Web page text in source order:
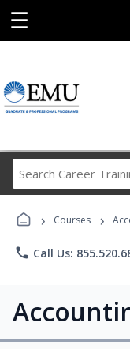
☰
› Courses ›
phone Call Us: